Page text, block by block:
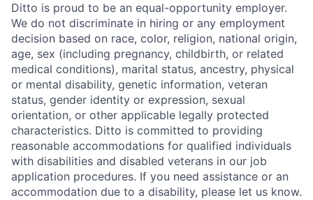
Ditto is proud to be an equal-opportunity employer.
We do not discriminate in hiring or any employment
decision based on race, color, religion, national origin,
age, sex (including pregnancy, childbirth, or related
medical conditions), marital status, ancestry, physical
or mental disability, genetic information, veteran
status, gender identity or expression, sexual
orientation, or other applicable legally protected
characteristics. Ditto is committed to providing
reasonable accommodations for qualified individuals
with disabilities and disabled veterans in our job
application procedures. If you need assistance or an
accommodation due to a disability, please let us know.